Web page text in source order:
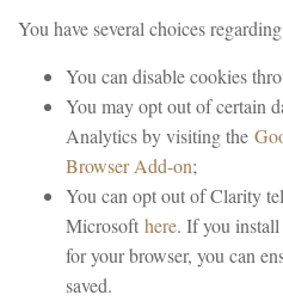
You have several choices
You can disable cookies
You may opt out of certain
Analytics by visiting the
Browser Add-on;
You can opt out of Clarity
Microsoft here. If you install
for your browser, you can
saved.